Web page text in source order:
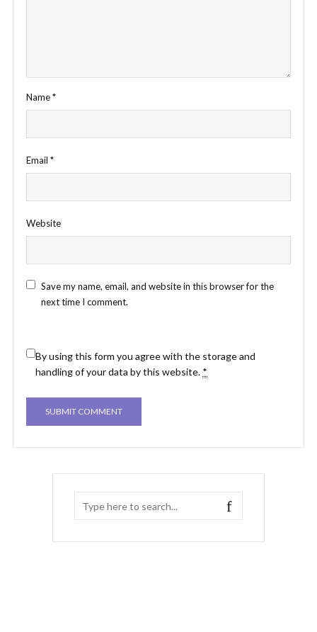
Name*
Email *
Website
Save my name, email, and website in this browser for the
next time I comment.
By using this form you agree with the storage and
handling of your data by this website. *